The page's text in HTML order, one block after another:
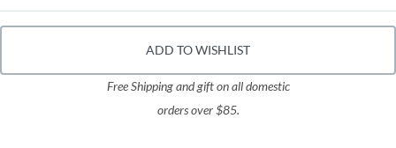
ADD TO WISHLIST
Free Shipping and gift on all domestic
orders over $85.